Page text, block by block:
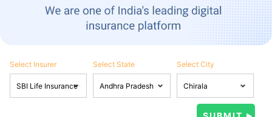
Select Insurer Select State Select City